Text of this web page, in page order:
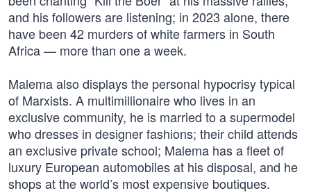
and his followers are listening; in 2023 alone, there
have been 42 murders of white farmers in South
Africa — more than one a week.
Malema also displays the personal hypocrisy typical
of Marxists. A multimillionaire who lives in an
exclusive community, he is married to a supermodel
who dresses in designer fashions; their child attends
an exclusive private school; Malema has a fleet of
luxury European automobiles at his disposal, and he
shops at the world’s most expensive boutiques.